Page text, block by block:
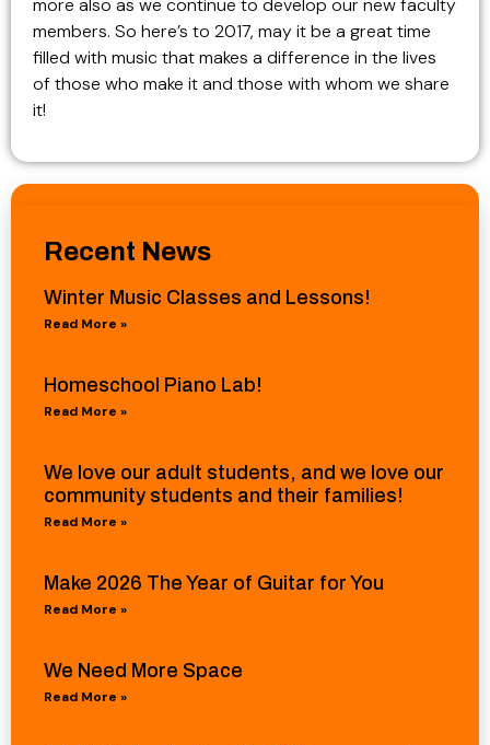
more also as we continue to develop our new faculty
members. So here’s to 2017, may it be a great time
filled with music that makes a difference in the lives
of those who make it and those with whom we share
it!
Recent News
Winter Music Classes and Lessons!
Read More »
Homeschool Piano Lab!
Read More »
We love our adult students, and we love our
community students and their families!
Read More »
Make 2026 The Year of Guitar for You
Read More »
We Need More Space
Read More »